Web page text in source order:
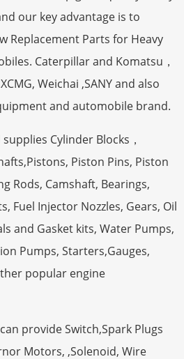
our key advantage is to
Replacement Parts for Heavy
Caterpillar and Komatsu，
Weichai ,SANY and also
and automobile brand.
Cylinder Blocks，
Piston Pins, Piston
Rods, Camshaft, Bearings,
Fuel Injector Nozzles, Gears, Oil
and Gasket kits, Water Pumps,
Pumps, Starters,Gauges,
popular engine
provide Switch,Spark Plugs
Motors, ,Solenoid, Wire